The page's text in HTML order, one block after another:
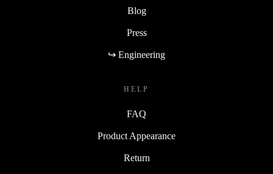
Blog
Press
↪ Engineering
HELP
FAQ
Product Appearance
Return